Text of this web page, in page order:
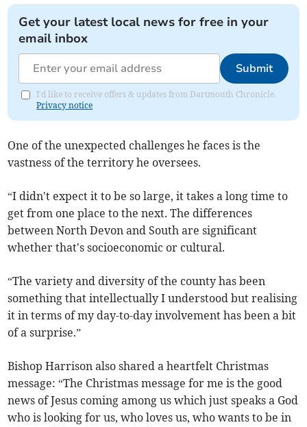
Get your latest local news for free in your
email inbox
Submit
I'd like to receive offers & updates from Dartmouth Chronicle.
Privacy notice
One of the unexpected challenges he faces is the
vastness of the territory he oversees.
“I didn't expect it to be so large, it takes a long time to
get from one place to the next. The differences
between North Devon and South are significant
whether that's socioeconomic or cultural.
“The variety and diversity of the county has been
something that intellectually I understood but realising
it in terms of my day-to-day involvement has been a bit
of a surprise.”
Bishop Harrison also shared a heartfelt Christmas
message: “The Christmas message for me is the good
news of Jesus coming among us which just speaks a God
who is looking for us, who loves us, who wants to be in